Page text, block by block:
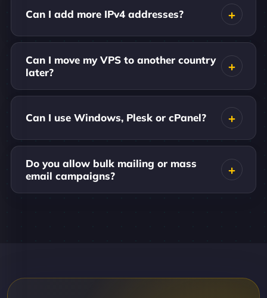
Can I add more IPv4 addresses?
Can I move my VPS to another country
later?
Can I use Windows, Plesk or cPanel?
Do you allow bulk mailing or mass
email campaigns?